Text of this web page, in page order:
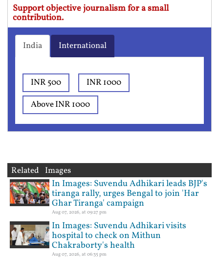
Support objective journalism for a small
contribution.
India International
INR 500
INR 1000
Above INR 1000
Related Images
In Images: Suvendu Adhikari leads BJP's
tiranga rally, urges Bengal to join 'Har
Ghar Tiranga' campaign
Aug 07, 2026, at 09:27 pm
In Images: Suvendu Adhikari visits
hospital to check on Mithun
Chakraborty's health
Aug 07, 2026, at 06:35 pm